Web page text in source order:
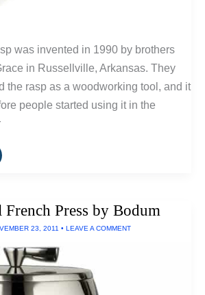
was invented in 1990 by brothers
in Russellville, Arkansas. They
the rasp as a woodworking tool, and it
people started using it in the
French Press by Bodum
23, 2011 • LEAVE A COMMENT